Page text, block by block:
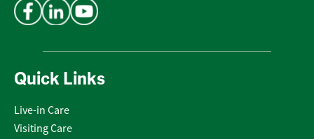
Quick Links
Live-in Care
Visiting Care